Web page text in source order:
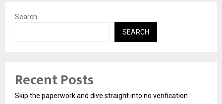
Search
SEARCH
Recent Posts
Skip the paperwork and dive straight into no verification